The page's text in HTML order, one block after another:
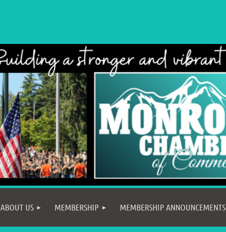
ABOUT US MEMBERSHIP MEMBERSHIP ANNOUNCEMENTS
≡